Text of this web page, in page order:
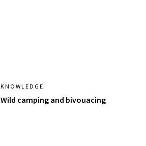
KNOWLEDGE
Wild camping and bivouacing